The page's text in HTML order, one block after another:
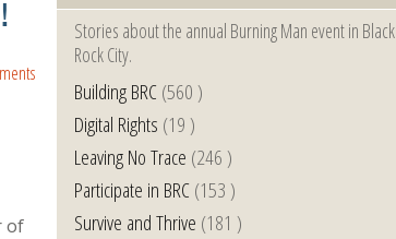
of
Stories about the annual Burning Man event in Black
Rock City.
Building BRC(560 )
Digital Rights (19 )
Leaving No Trace (246 )
Participate in BRC(153 )
Survive and Thrive (181 )